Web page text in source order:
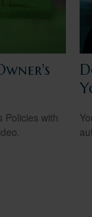
Policies with